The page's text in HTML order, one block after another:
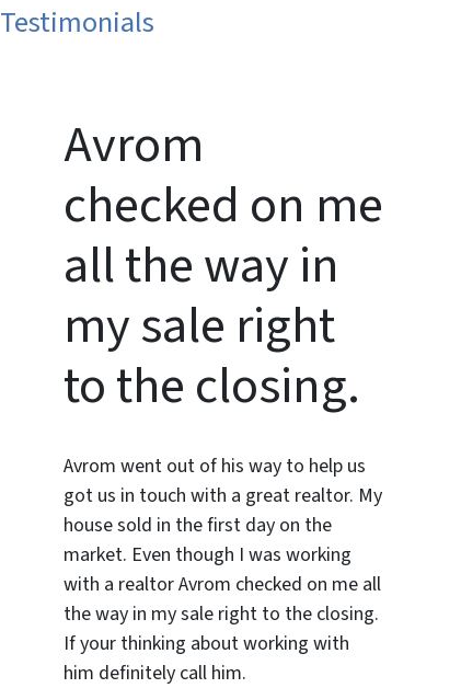
Testimonials
Avrom
checked on me
all the way in
my sale right
to the closing.
Avrom went out of his way to help us
got us in touch with a great realtor. My
house sold in the first day on the
market. Even though I was working
with a realtor Avrom checked on me all
the way in my sale right to the closing.
If your thinking about working with
him definitely call him.